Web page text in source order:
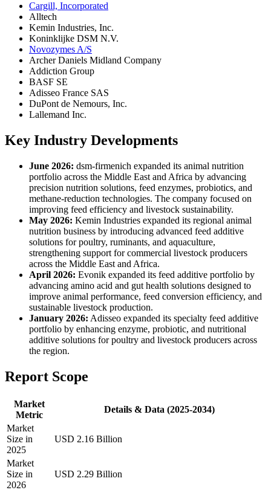
Cargill, Incorporated
Alltech
Kemin Industries, Inc.
Koninklijke DSM N.V.
Novozymes A/S
Archer Daniels Midland Company
Addiction Group
BASF SE
Adisseo France SAS
DuPont de Nemours, Inc.
Lallemand Inc.
Key Industry Developments
June 2026: dsm-firmenich expanded its animal nutrition
portfolio across the Middle East and Africa by advancing
precision nutrition solutions, feed enzymes, probiotics, and
methane-reduction technologies. The company focused on
improving feed efficiency and livestock sustainability.
May 2026: Kemin Industries expanded its regional animal
nutrition business by introducing advanced feed additive
solutions for poultry, ruminants, and aquaculture,
strengthening support for commercial livestock producers
across the Middle East and Africa.
April 2026: Evonik expanded its feed additive portfolio by
advancing amino acid and gut health solutions designed to
improve animal performance, feed conversion efficiency, and
sustainable livestock production.
January 2026: Adisseo expanded its specialty feed additive
portfolio by enhancing enzyme, probiotic, and nutritional
additive solutions for poultry and livestock producers across
the region.
Report Scope
Market
Metric
Details & Data (2025-2034)
Market
Size in
2025
USD 2.16 Billion
Market
Size in
2026
USD 2.29 Billion